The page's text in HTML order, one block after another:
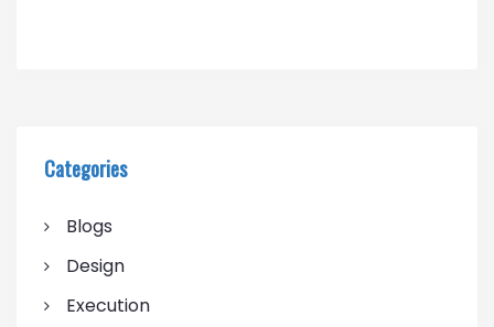
Categories
Blogs
Design
Execution